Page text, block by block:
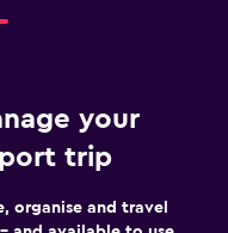
your
trip
organise and travel